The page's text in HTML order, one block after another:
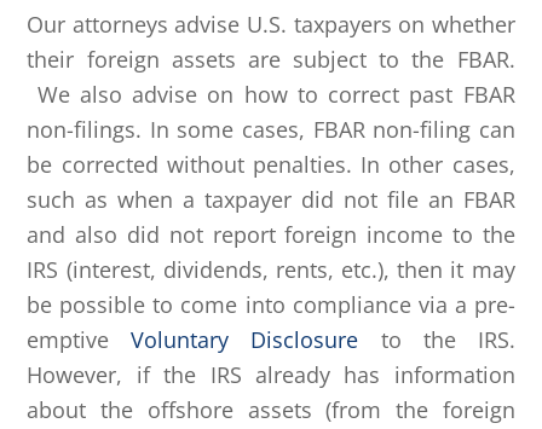
Our attorneys advise U.S. taxpayers on whether
their foreign assets are subject to the FBAR.
We also advise on how to correct past FBAR
non-filings. In some cases, FBAR non-filing can
be corrected without penalties. In other cases,
such as when a taxpayer did not file an FBAR
and also did not report foreign income to the
IRS (interest, dividends, rents, etc.), then it may
be possible to come into compliance via a pre-
emptiveVoluntary Disclosure to the IRS.
However, if the IRS already has information
about the offshore assets (from the foreign